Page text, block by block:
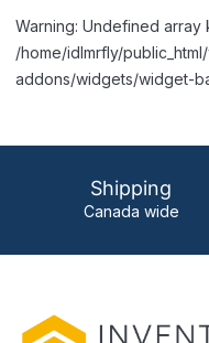
Warning: Undefined array
/home/idlmrfly/
addons/widgets/widget-
Shipping
Canada wide